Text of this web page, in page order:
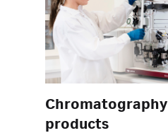
Chromatography
products